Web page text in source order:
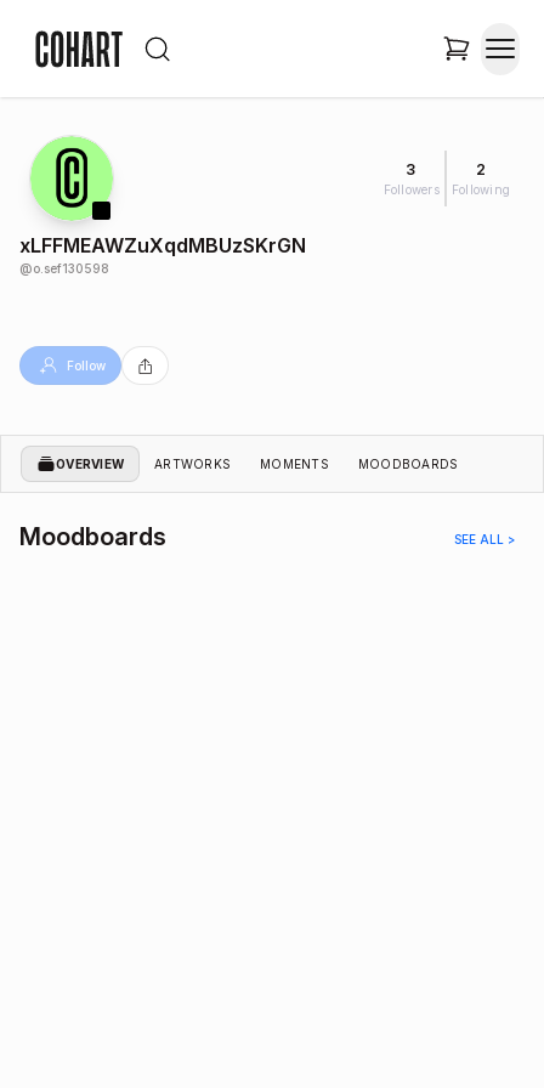
3
Followers
2
Following
xLFFMEAWZuXqdMBUzSKrGN
@o.sef130598
Follow
OVERVIEW ARTWORKS MOMENTS MOODBOARDS
Moodboards SEE ALL >